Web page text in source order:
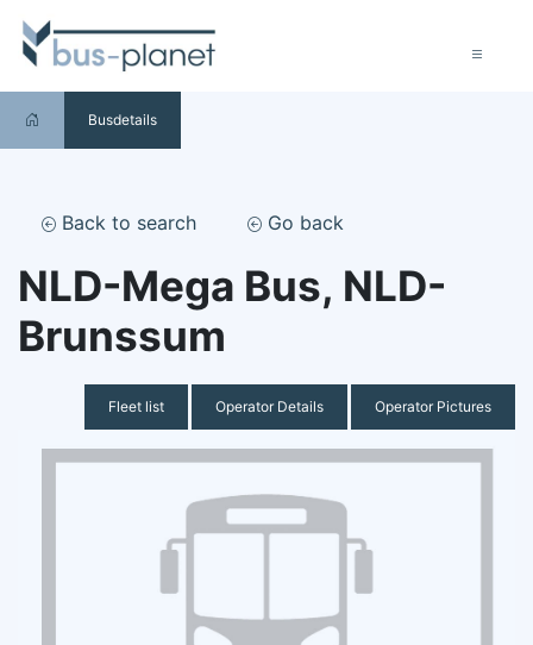
Busdetails
Back to search Go back
NLD-Mega Bus, NLD-
Brunssum
Fleet list Operator Details Operator Pictures